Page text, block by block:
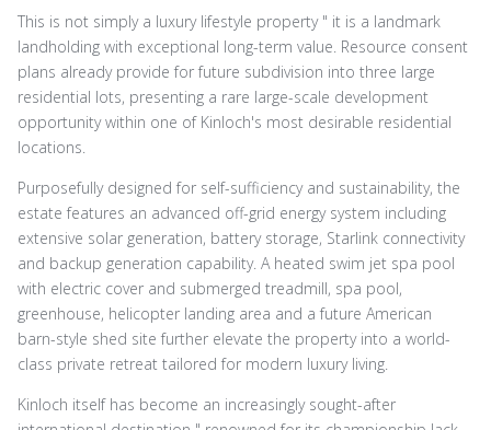
This is not simply a luxury lifestyle property " it is a landmark
landholding with exceptional long-term value. Resource consent
plans already provide for future subdivision into three large
residential lots, presenting a rare large-scale development
opportunity within one of Kinloch's most desirable residential
locations.
Purposefully designed for self-sufficiency and sustainability, the
estate features an advanced off-grid energy system including
extensive solar generation, battery storage, Starlink connectivity
and backup generation capability. A heated swim jet spa pool
with electric cover and submerged treadmill, spa pool,
greenhouse, helicopter landing area and a future American
barn-style shed site further elevate the property into a world-
class private retreat tailored for modern luxury living.
Kinloch itself has become an increasingly sought-after